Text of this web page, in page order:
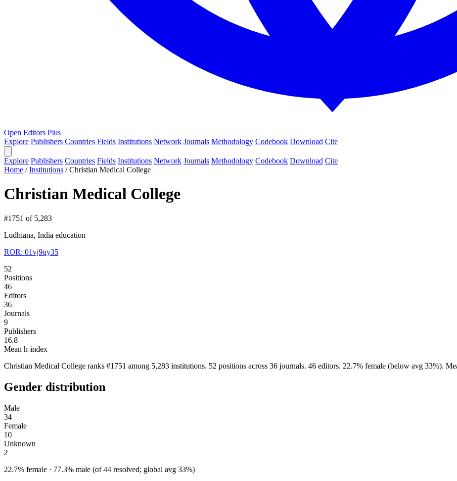
Open Editors Plus
Explore Publishers Countries Fields Institutions Network Journals Methodology Codebook Download Cite
Explore Publishers Countries Fields Institutions Network Journals Methodology Codebook Download Cite
Home /Institutions /Christian Medical College
Christian Medical College
#1751 of 5,283
Ludhiana, India education
ROR: 01vj9qy35
52
Positions
46
Editors
36
Journals
9
Publishers
16.8
Mean h-index
Christian Medical College ranks #1751 among 5,283 institutions. 52 positions across 36 journals. 46 editors. 22.7% female (below avg 33%).
Gender distribution
Male
34
Female
10
Unknown
2
22.7% female · 77.3% male (of 44 resolved; global avg 33%)